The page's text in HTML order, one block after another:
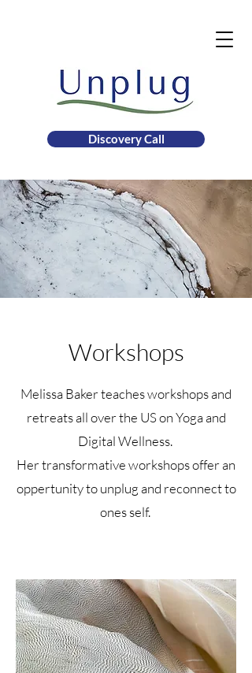
Discovery Call
Workshops
Melissa Baker teaches workshops and
retreats all over the US on Yoga and
Digital Wellness.
Her transformative workshops offer an
oppertunity to unplug and reconnect to
ones self.